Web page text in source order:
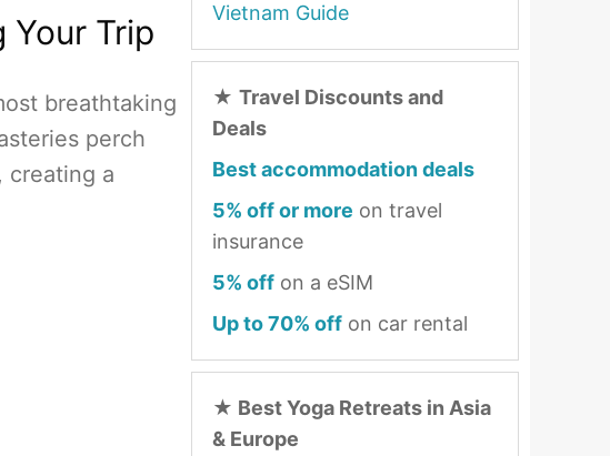
Your Trip
breathtaking
perch
creating a
Vietnam Guide
★ Travel Discounts and
Deals
Best accommodation deals
5% off or more on travel
insurance
5% off on a eSIM
Up to 70% off on car rental
★ Best Yoga Retreats in Asia
& Europe